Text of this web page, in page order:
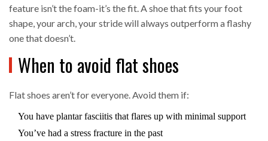
feature isn’t the foam-it’s the fit. A shoe that fits your foot
shape, your arch, your stride will always outperform a flashy
one that doesn’t.
When to avoid flat shoes
Flat shoes aren’t for everyone. Avoid them if:
You have plantar fasciitis that flares up with minimal support
You’ve had a stress fracture in the past